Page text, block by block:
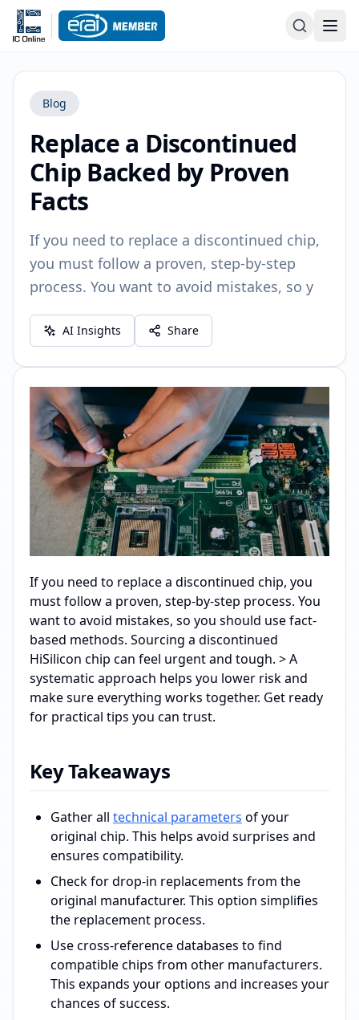
Blog
Replace a Discontinued
Chip Backed by Proven
Facts
If you need to replace a discontinued chip,
you must follow a proven, step-by-step
process. You want to avoid mistakes, so y
AI Insights Share
If you need to replace a discontinued chip, you
must follow a proven, step-by-step process. You
want to avoid mistakes, so you should use fact-
based methods. Sourcing a discontinued
HiSilicon chip can feel urgent and tough. > A
systematic approach helps you lower risk and
make sure everything works together. Get ready
for practical tips you can trust.
Key Takeaways
Gather all technical parameters of your
original chip. This helps avoid surprises and
ensures compatibility.
Check for drop-in replacements from the
original manufacturer. This option simplifies
the replacement process.
Use cross-reference databases to find
compatible chips from other manufacturers.
This expands your options and increases your
chances of success.